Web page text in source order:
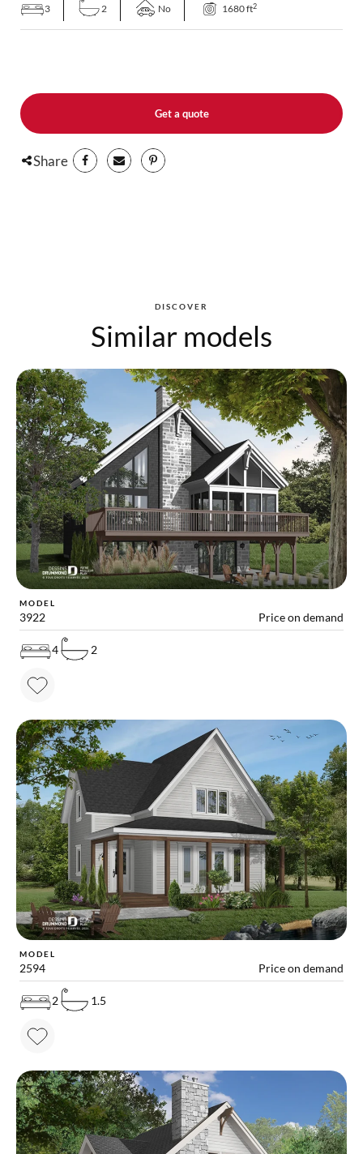
3 2 No 1680 ft2
Get a quote
Share
DISCOVER
Similar models
MODEL
3922 Price on demand
4 2
MODEL
2594 Price on demand
2 1.5